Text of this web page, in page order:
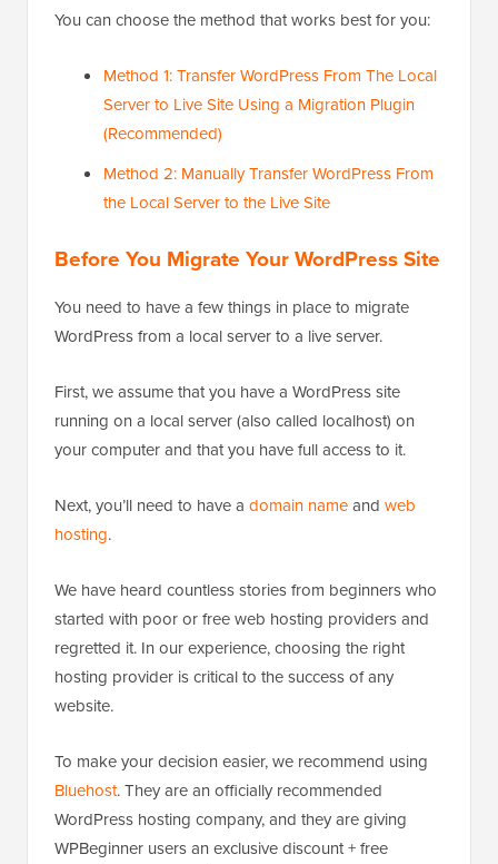
You can choose the method that works best for you:
Method 1: Transfer WordPress From The Local
Server to Live Site Using a Migration Plugin
(Recommended)
Method 2: Manually Transfer WordPress From
the Local Server to the Live Site
Before You Migrate Your WordPress Site
You need to have a few things in place to migrate
WordPress from a local server to a live server.
First, we assume that you have a WordPress site
running on a local server (also called localhost) on
your computer and that you have full access to it.
Next, you’ll need to have a domain nameand web
hosting.
We have heard countless stories from beginners who
started with poor or free web hosting providers and
regretted it. In our experience, choosing the right
hosting provider is critical to the success of any
website.
To make your decision easier, we recommend using
Bluehost. They are an officially recommended
WordPress hosting company, and they are giving
WPBeginner users an exclusive discount + free